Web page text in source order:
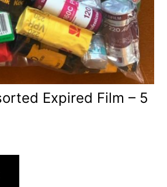
Expired Film – 5